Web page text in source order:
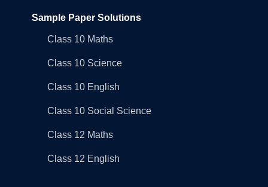
Sample Paper Solutions
Class 10 Maths
Class 10 Science
Class 10 English
Class 10 Social Science
Class 12 Maths
Class 12 English